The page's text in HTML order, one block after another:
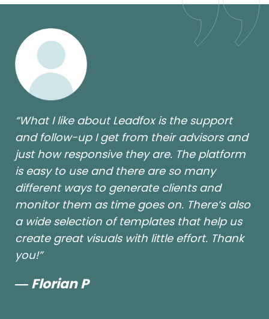
“What I like about Leadfox is the support
and follow-up I get from their advisors and
just how responsive they are. The platform
is easy to use and there are so many
different ways to generate clients and
monitor them as time goes on. There’s also
a wide selection of templates that help us
create great visuals with little effort. Thank
you!”
― Florian P